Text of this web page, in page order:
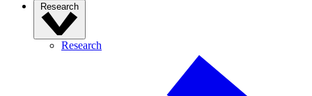
Research
Research